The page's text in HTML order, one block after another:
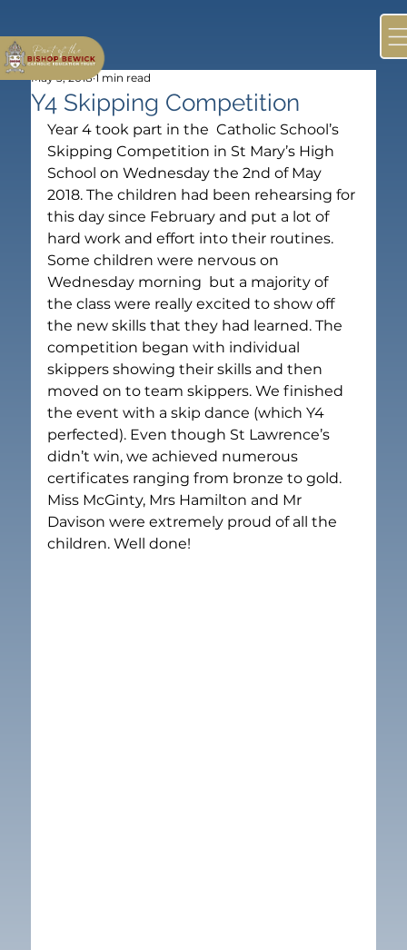
Y4 Skipping Competition
May 3, 2018 1 min read
Year 4 took part in the  Catholic School’s
Skipping Competition in St Mary’s High
School on Wednesday the 2nd of May
2018. The children had been rehearsing for
this day since February and put a lot of
hard work and effort into their routines.
Some children were nervous on
Wednesday morning  but a majority of
the class were really excited to show off
the new skills that they had learned. The
competition began with individual
skippers showing their skills and then
moved on to team skippers. We finished
the event with a skip dance (which Y4
perfected). Even though St Lawrence’s
didn’t win, we achieved numerous
certificates ranging from bronze to gold.
Miss McGinty, Mrs Hamilton and Mr
Davison were extremely proud of all the
children. Well done!